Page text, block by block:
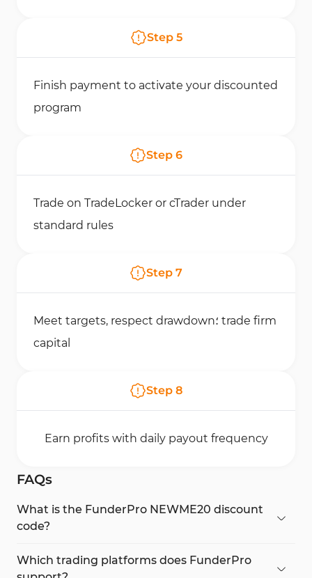
Step 5
Finish payment to activate your discounted
program
Step 6
Trade on TradeLocker or cTrader under
standard rules
Step 7
Meet targets, respect drawdown؛ trade firm
capital
Step 8
Earn profits with daily payout frequency
FAQs
What is the FunderPro NEWME20 discount
code?
programs for a limited time.
Which trading platforms does FunderPro